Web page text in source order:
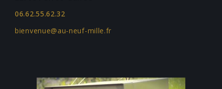
06.62.55.62.32
bienvenue@au-neuf-mille.fr